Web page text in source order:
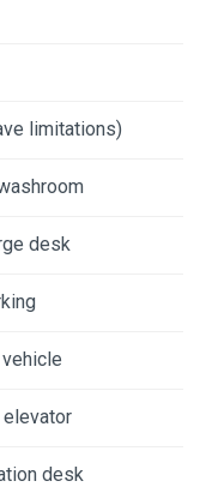
limitations)
desk
desk